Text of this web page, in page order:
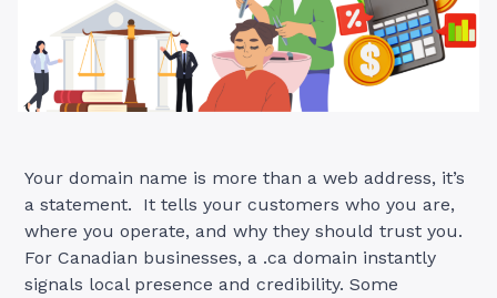
Your domain name is more than a web address, it’s
a statement. It tells your customers who you are,
where you operate, and why they should trust you.
For Canadian businesses, a .ca domain instantly
signals local presence and credibility. Some